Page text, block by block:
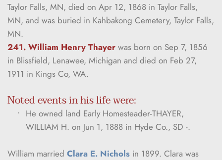
Taylor Falls, MN, died on Apr 12, 1868 in Taylor Falls,
MN, and was buried in Kahbakong Cemetery, Taylor Falls,
MN.
241. William Henry Thayer was born on Sep 7, 1856
in Blissfield, Lenawee, Michigan and died on Feb 27,
1911 in Kings Co, WA.
Noted events in his life were:
He owned land Early Homesteader-THAYER,
WILLIAM H. on Jun 1, 1888 in Hyde Co., SD -.
William married Clara E. Nichols in 1899. Clara was